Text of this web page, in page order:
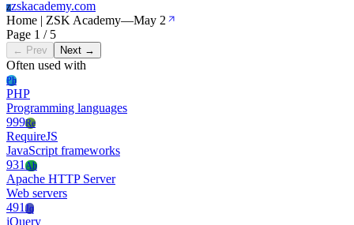
Zzskacademy.com
Home | ZSK Academy—May 2
Page 1 / 5
← Prev Next →
Often used with
Ph
PHP
Programming languages
999Re
RequireJS
JavaScript frameworks
931Ah
Apache HTTP Server
Web servers
491Jq
jQuery